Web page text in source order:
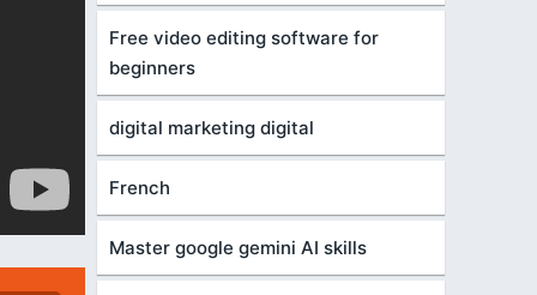
Free video editing software for
beginners
digital marketing digital
French
Master google gemini AI skills